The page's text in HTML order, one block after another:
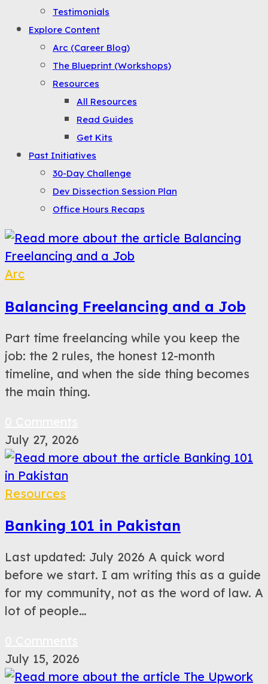
Testimonials
Explore Content
Arc (Career Blog)
The Blueprint (Workshops)
Resources
All Resources
Read Guides
Get Kits
Past Initiatives
30-Day Challenge
Dev Dissection Session Plan
Office Hours Recaps
Arc
Balancing Freelancing and a Job
Part time freelancing while you keep the
job: the 2 rules, the honest 12-month
timeline, and when the side thing becomes
the main thing.
July 27, 2026
Resources
Banking 101 in Pakistan
Last updated: July 2026 A quick word
before we start. I am writing this as a guide
for my community, not as the word of law. A
lot of people…
July 15, 2026